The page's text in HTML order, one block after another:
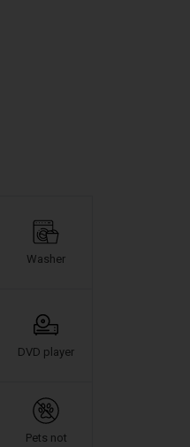
Washer
DVD player
Pets not